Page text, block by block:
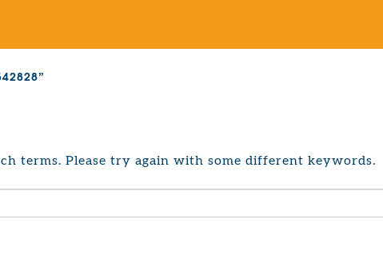
terms. Please try again with some different keywords.